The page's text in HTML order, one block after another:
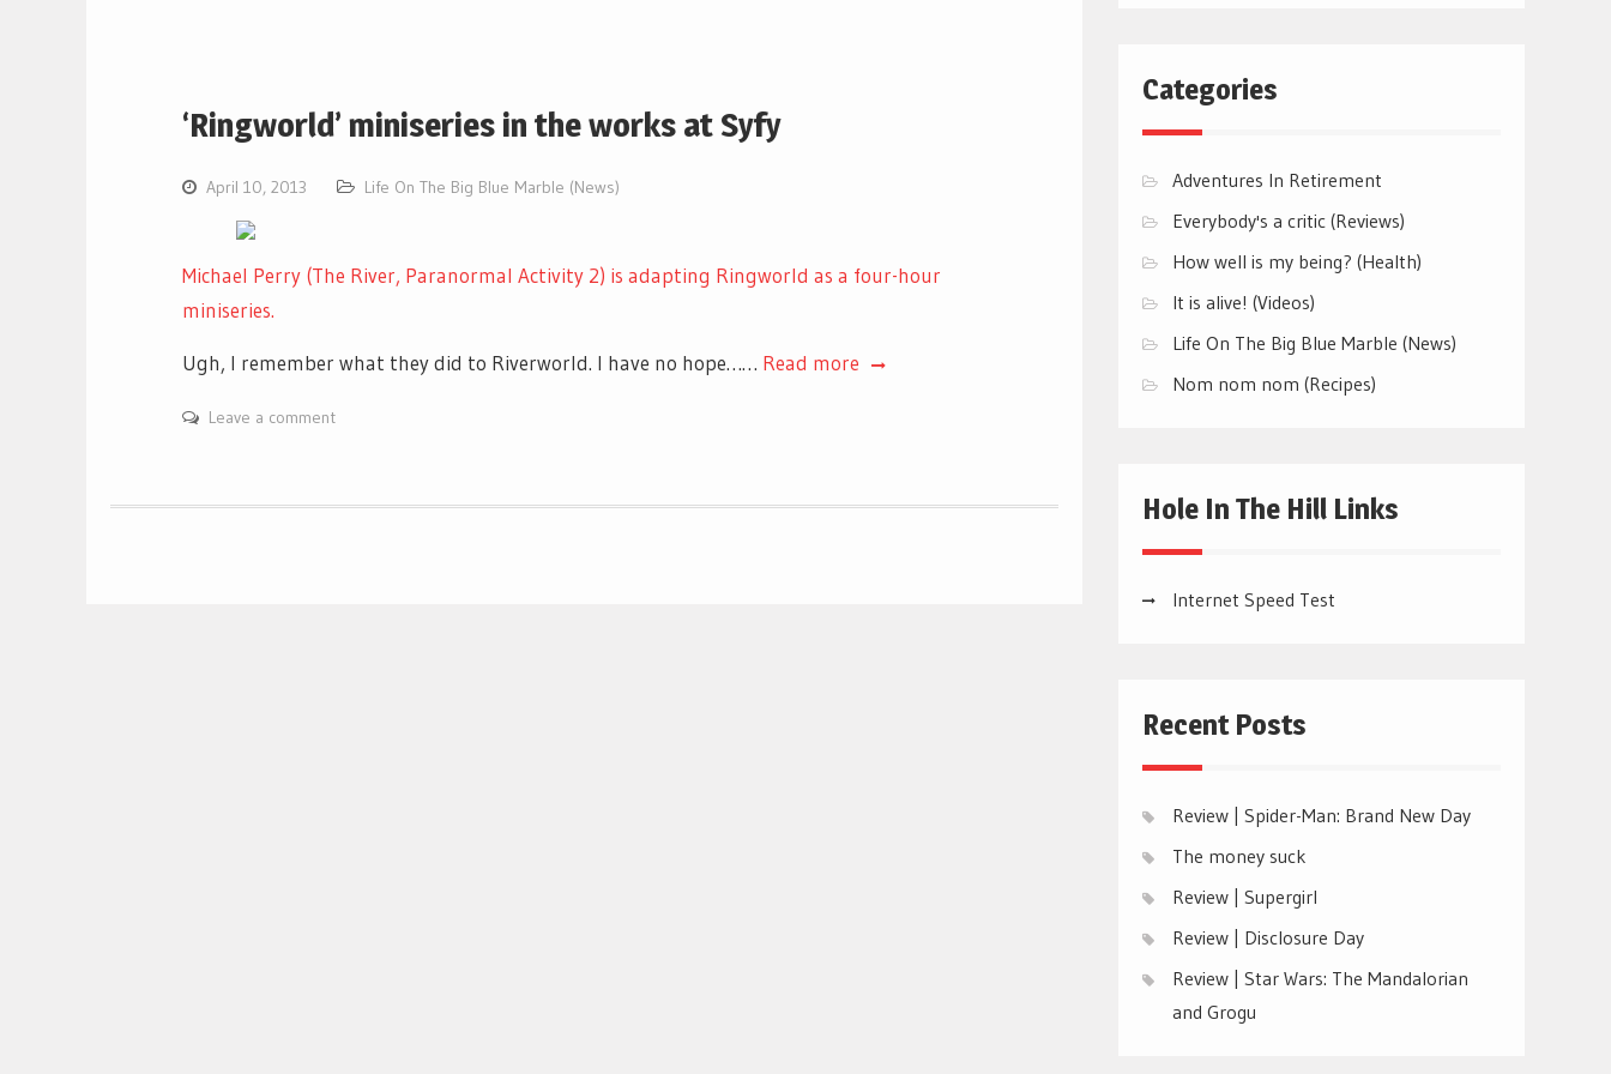
‘Ringworld’ miniseries in the works at Syfy
April 10, 2013 Life On The Big Blue Marble (News)
Michael Perry (The River, Paranormal Activity 2) is adapting Ringworld as a four-hour
miniseries.
Ugh, I remember what they did to Riverworld. I have no hope…… Read more
Leave a comment
Categories
Adventures In Retirement
Everybody's a critic (Reviews)
How well is my being? (Health)
It is alive! (Videos)
Life On The Big Blue Marble (News)
Nom nom nom (Recipes)
Hole In The Hill Links
Internet Speed Test
Recent Posts
Review | Spider-Man: Brand New Day
The money suck
Review | Supergirl
Review | Disclosure Day
Review | Star Wars: The Mandalorian
and Grogu